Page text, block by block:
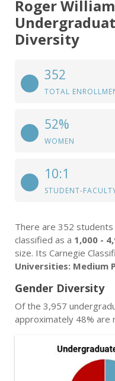
Roger
Diversity
352
TOTAL
52%
WOMEN
10:1
STUDENT-
There are 352 students
classified as a 1,000 -
size. Its Carnegie
Universities: Medium
Gender Diversity
Of the 3,957
approximately 48% are